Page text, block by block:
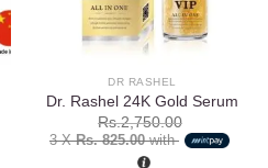
DR RASHEL
Dr. Rashel 24K Gold Serum
Rs.2,750.00
3 XRs. 825.00with